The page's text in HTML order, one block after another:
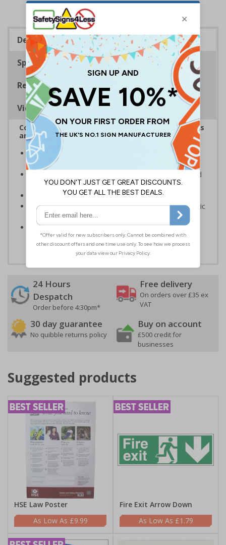
Description
Specifications
Regulations
Viewing Distances
Complies with the Health and Safety (Safety Signs
and Signals) Regulations 1996
Designed to identify escape routes during an
emergency
Should be fitted in prominent location to aid fast and
efficient evacuation
Conforms to EN ISO 7010:2020
Highly durable – made from either durable rigid plastic
or self-adhesive flexible vinyl
Easy to apply – both sign types come with their own
adhesive
24 Hours
Despatch
Order before 4:30pm*
Free delivery
On orders over £35 ex
VAT
30 day guarantee
No quibble returns policy
Buy on account
£500 credit for
businesses
Suggested products
HSE Law Poster
£9.99
Fire Exit Arrow Down
£1.79